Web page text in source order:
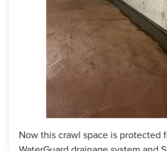
prevents flooding in the event of a
discharge line. Now the homeowner
their crawl space will be staying dry!
Project Summary
Lucio
Products:WaterGuard, SmartSump,
Now this crawl space is protected